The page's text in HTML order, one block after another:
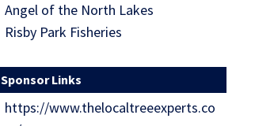
Angel of the North Lakes
Risby Park Fisheries
Sponsor Links
https://www.thelocaltreeexperts.co